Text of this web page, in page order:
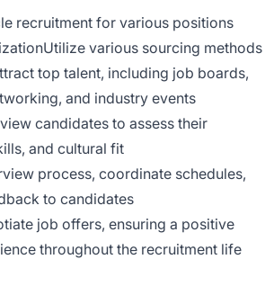
recruitment for various positions
various sourcing methods
top talent, including job boards,
and industry events
candidates to assess their
and cultural fit
process, coordinate schedules,
to candidates
job offers, ensuring a positive
throughout the recruitment life